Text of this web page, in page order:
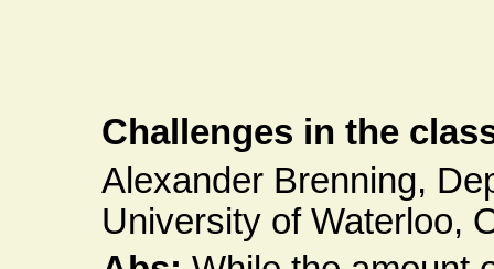
Challenges in the
Alexander Brenning,
University of Waterloo,